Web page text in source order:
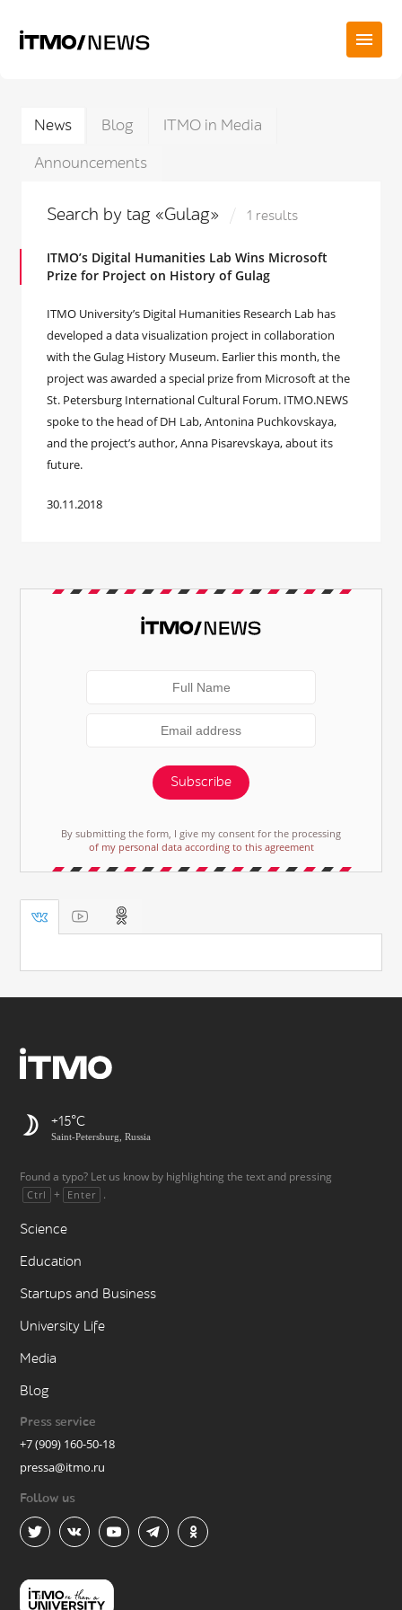
News Blog
ITMO in Media
Announcements
Search by tag «Gulag» 1 results
ITMO’s Digital Humanities Lab Wins Microsoft
Prize for Project on History of Gulag
ITMO University’s Digital Humanities Research Lab has
developed a data visualization project in collaboration
with the Gulag History Museum. Earlier this month, the
project was awarded a special prize from Microsoft at the
St. Petersburg International Cultural Forum. ITMO.NEWS
spoke to the head of DH Lab, Antonina Puchkovskaya,
and the project’s author, Anna Pisarevskaya, about its
future.
30.11.2018
Subscribe
By submitting the form, I give my consent for the processing
of my personal data according to this agreement
+15
Saint-Petersburg, Russia
Found a typo? Let us know by highlighting the text and pressing
Ctrl + Enter .
Science
Education
Startups and Business
University Life
Media
Blog
Press service
+7 (909) 160-50-18
pressa@itmo.ru
Follow us